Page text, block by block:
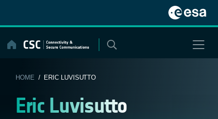
content
HOME / ERIC LUVISUTTO
Eric Luvisutto